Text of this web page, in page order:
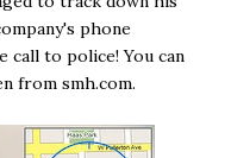
phone
call to police! You can
from smh.com.